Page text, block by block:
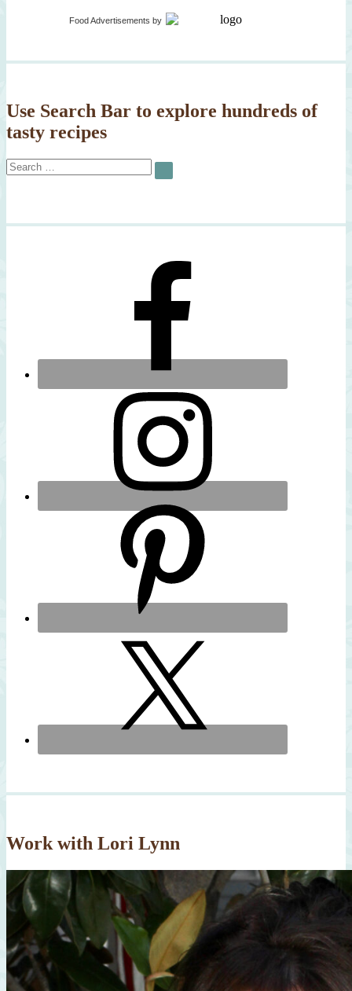
Black
Blueberries,
Syrup,
Food Advertisements by
Use Search Bar to explore hundreds of
tasty recipes
Search
for:
SEARCH
Work with Lori Lynn